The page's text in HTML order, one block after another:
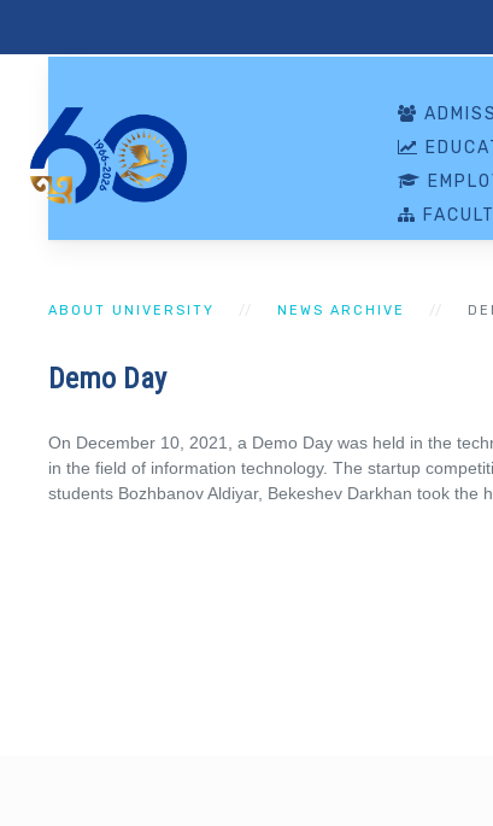
ABOUT UNIVERSITY NEWS ARCHIVE
Demo Day
On December 10, 2021, a Demo Day was held in the
in the field of information technology. The startup
students Bozhbanov Aldiyar, Bekeshev Darkhan took the